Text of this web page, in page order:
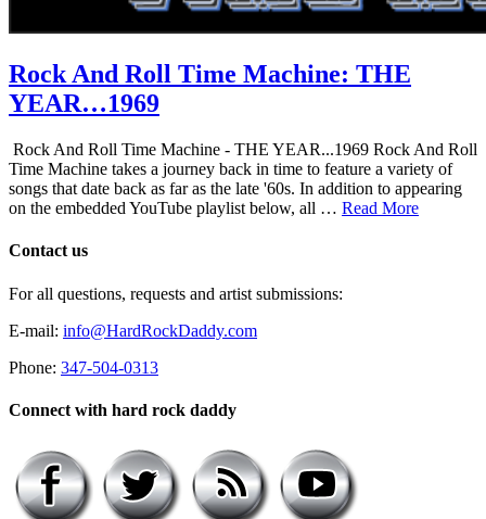
Rock And Roll Time Machine: THE
YEAR…1969
Rock And Roll Time Machine - THE YEAR...1969 Rock And Roll
Time Machine takes a journey back in time to feature a variety of
songs that date back as far as the late '60s. In addition to appearing
on the embedded YouTube playlist below, all … Read More
Contact us
For all questions, requests and artist submissions:
E-mail: info@HardRockDaddy.com
Phone: 347-504-0313
Connect with hard rock daddy